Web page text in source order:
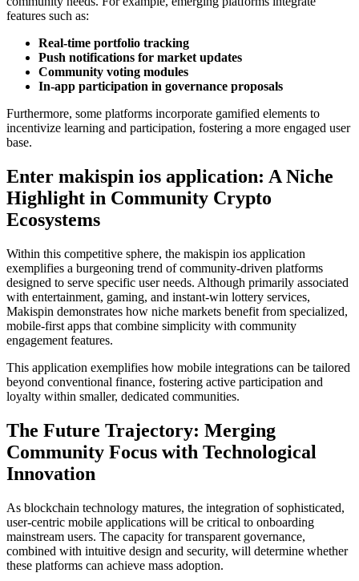
features such as:
Real-time portfolio tracking
Push notifications for market updates
Community voting modules
In-app participation in governance proposals
Furthermore, some platforms incorporate gamified elements to
incentivize learning and participation, fostering a more engaged user
base.
Enter makispin ios application: A Niche
Highlight in Community Crypto
Ecosystems
Within this competitive sphere, the makispin ios application
exemplifies a burgeoning trend of community-driven platforms
designed to serve specific user needs. Although primarily associated
with entertainment, gaming, and instant-win lottery services,
Makispin demonstrates how niche markets benefit from specialized,
mobile-first apps that combine simplicity with community
engagement features.
This application exemplifies how mobile integrations can be tailored
beyond conventional finance, fostering active participation and
loyalty within smaller, dedicated communities.
The Future Trajectory: Merging
Community Focus with Technological
Innovation
As blockchain technology matures, the integration of sophisticated,
user-centric mobile applications will be critical to onboarding
mainstream users. The capacity for transparent governance,
combined with intuitive design and security, will determine whether
these platforms can achieve mass adoption.